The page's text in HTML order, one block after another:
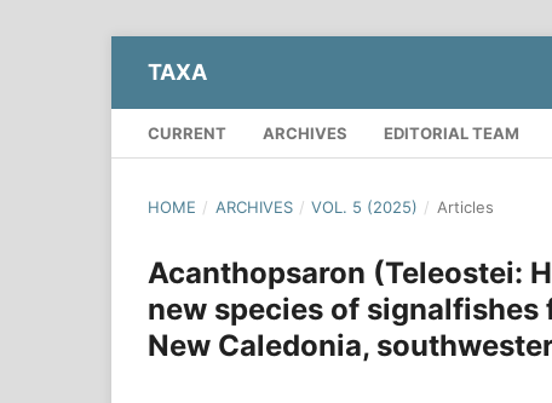
TAXA
CURRENT ARCHIVES EDITORIAL TEAM
HOME / ARCHIVES / VOL. 5 (2025) / Articles
Acanthopsaron (Teleostei:
new species of
New Caledonia,